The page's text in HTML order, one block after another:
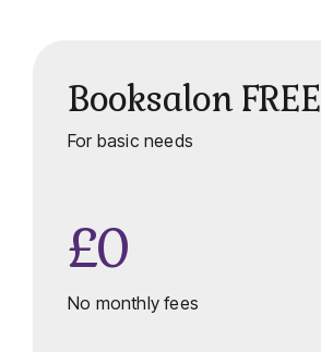
Booksalon FREE
For basic needs
£0
No monthly fees